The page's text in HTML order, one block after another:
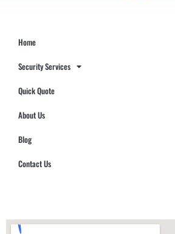
Home
Security Services
Quick Quote
About Us
Blog
Contact Us